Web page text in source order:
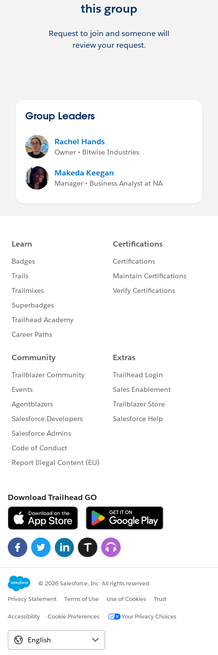
this group
Request to join and someone will
review your request.
Group Leaders
Rachel Hands
Owner • Bitwise Industries
Makeda Keegan
Manager • Business Analyst at NA